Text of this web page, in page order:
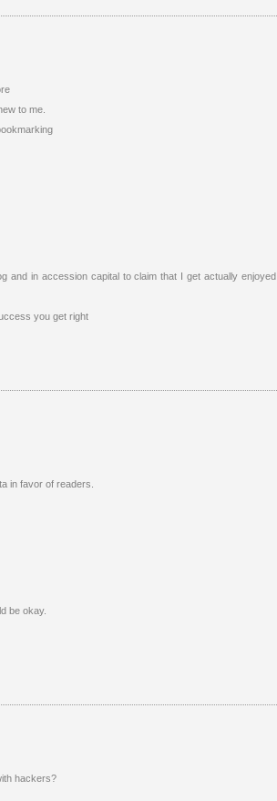
to me.
and in accession capital to claim that I get actually enjoyed
you get right
in favor of readers.
be okay.
hackers?